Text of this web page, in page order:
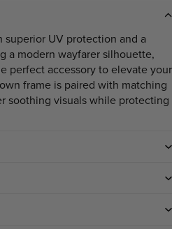
superior UV protection and a
a modern wayfarer silhouette,
perfect accessory to elevate your
frame is paired with matching
soothing visuals while protecting